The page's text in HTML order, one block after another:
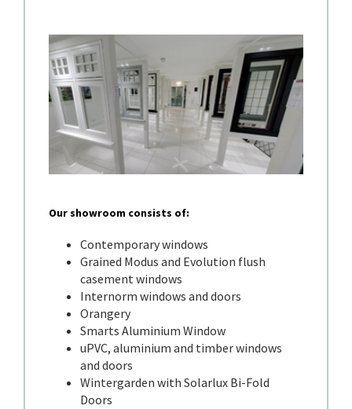
Our showroom consists of:
Contemporary windows
Grained Modus and Evolution flush
casement windows
Internorm windows and doors
Orangery
Smarts Aluminium Window
uPVC, aluminium and timber windows
and doors
Wintergarden with Solarlux Bi-Fold
Doors